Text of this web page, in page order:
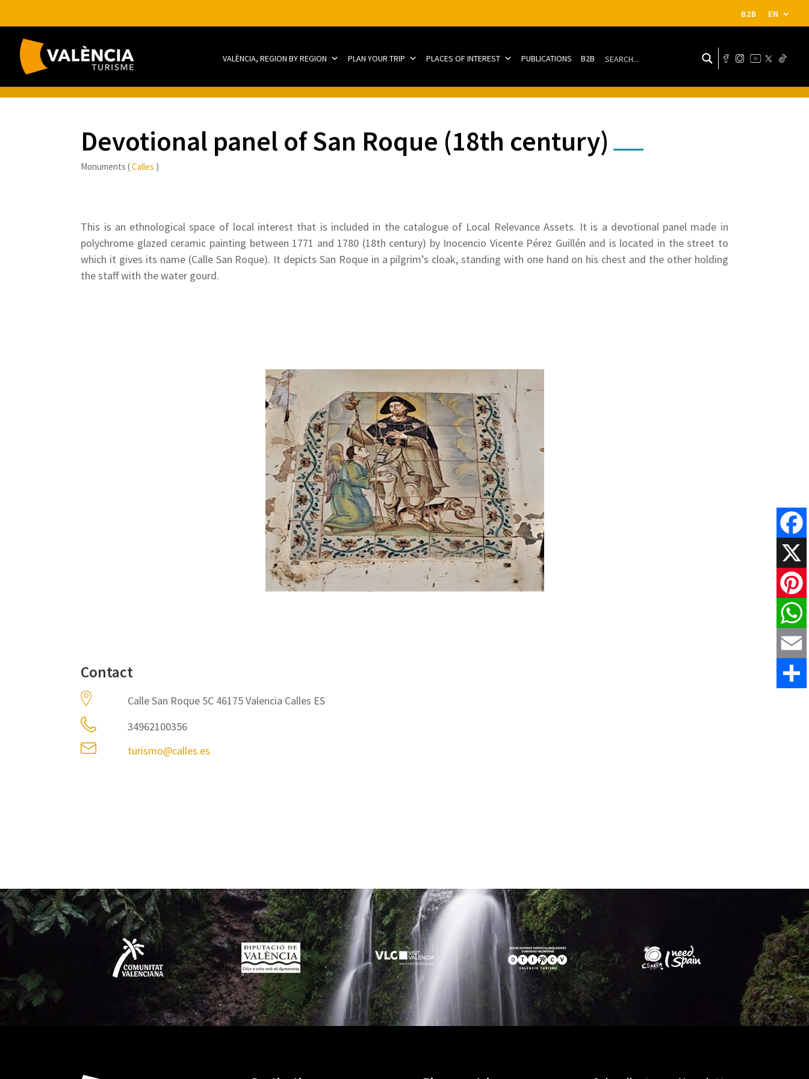
B2B EN
VALÈNCIA, REGION BY REGION PLAN YOUR TRIP PLACES OF INTEREST PUBLICATIONS B2B
Devotional panel of San Roque (18th century)
Monuments (Calles )
This is an ethnological space of local interest that is included in the catalogue of Local Relevance Assets. It is a devotional panel made in
polychrome glazed ceramic painting between 1771 and 1780 (18th century) by Inocencio Vicente Pérez Guillén and is located in the street to
which it gives its name (Calle San Roque). It depicts San Roque in a pilgrim’s cloak, standing with one hand on his chest and the other holding
the staff with the water gourd.
Contact
Calle San Roque 5C 46175 Valencia Calles ES
34962100356
turismo@calles.es
X
Email